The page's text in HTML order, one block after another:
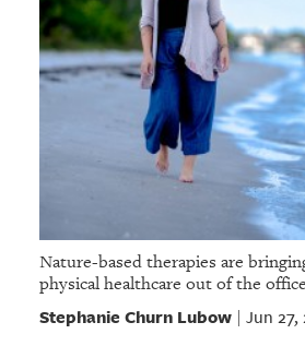
Nature-based therapies are
physical healthcare out of the
Stephanie Churn Lubow| Jun 27,